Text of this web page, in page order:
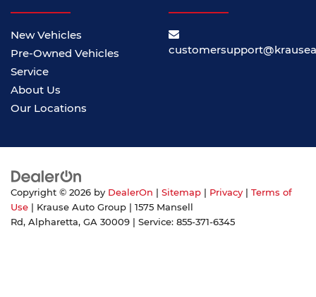
New Vehicles
Pre-Owned Vehicles
Service
About Us
Our Locations
Copyright © 2026 by DealerOn Sitemap Privacy
Terms of
Use | Krause Auto Group
1575 Mansell
Rd, Alpharetta, GA 30009 | Service: 855-371-6345